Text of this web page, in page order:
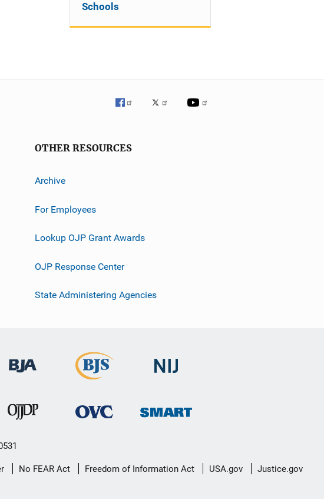
Schools
OTHER RESOURCES
Archive
For Employees
Lookup OJP Grant Awards
OJP Response Center
State Administering Agencies
No FEAR Act Freedom of Information Act USA.gov Justice.gov